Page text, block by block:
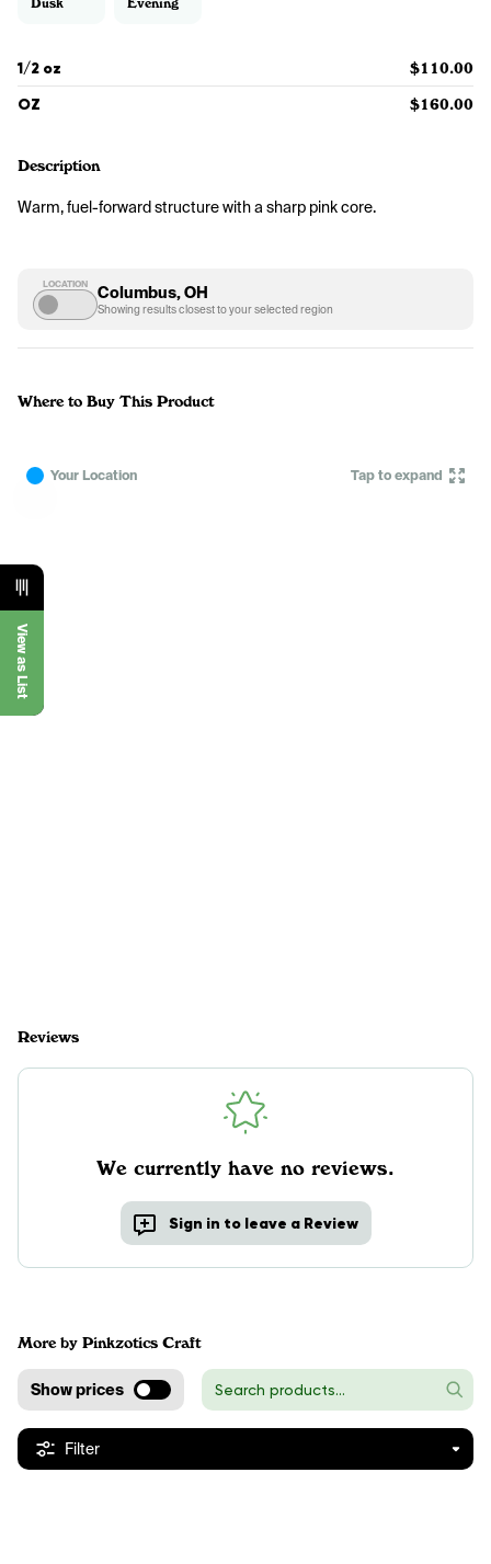
Dusk Evening
1/2 oz $110.00
OZ $160.00
Description
Warm, fuel-forward structure with a sharp pink core.
LOCATION Columbus, OH
Showing results closest to your selected region
Where to Buy This Product
Your Location Tap to expand
View as List
Reviews
We currently have no reviews.
Sign in to leave a Review
More by Pinkzotics Craft
Show prices
Filter